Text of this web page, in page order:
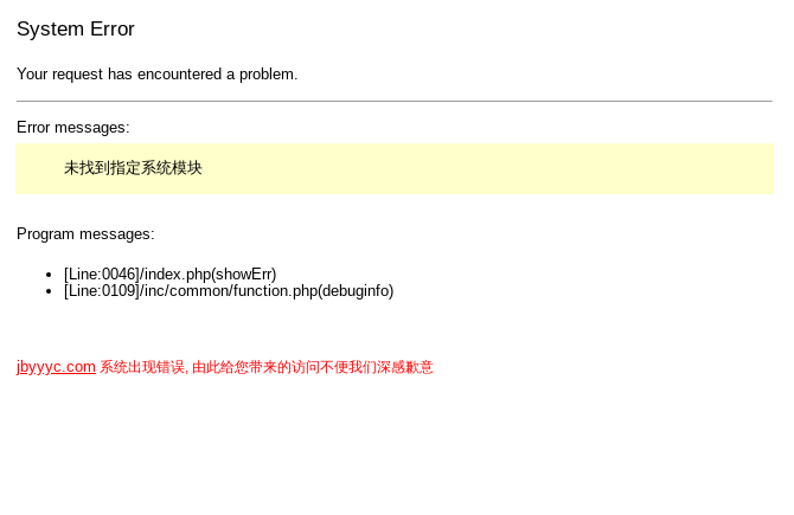
System Error
Your request has encountered a problem.
Error messages:
未找到指定系统模块
Program messages:
[Line:0046]/index.php(showErr)
[Line:0109]/inc/common/function.php(debuginfo)
jbyyyc.com 系统出现错误, 由此给您带来的访问不便我们深感歉意